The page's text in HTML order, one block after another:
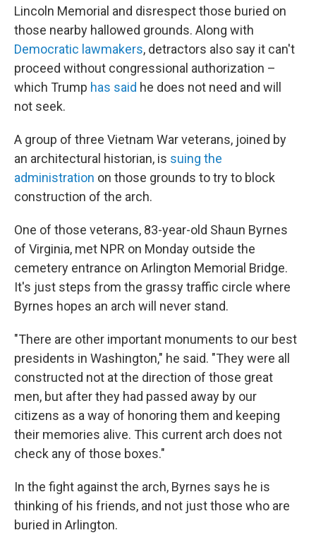
Lincoln Memorial and disrespect those buried on
those nearby hallowed grounds. Along with
Democratic lawmakers, detractors also say it can't
proceed without congressional authorization –
which Trump has said he does not need and will
not seek.
A group of three Vietnam War veterans, joined by
an architectural historian, is suing the
administration on those grounds to try to block
construction of the arch.
One of those veterans, 83-year-old Shaun Byrnes
of Virginia, met NPR on Monday outside the
cemetery entrance on Arlington Memorial Bridge.
It's just steps from the grassy traffic circle where
Byrnes hopes an arch will never stand.
"There are other important monuments to our best
presidents in Washington," he said. "They were all
constructed not at the direction of those great
men, but after they had passed away by our
citizens as a way of honoring them and keeping
their memories alive. This current arch does not
check any of those boxes."
In the fight against the arch, Byrnes says he is
thinking of his friends, and not just those who are
buried in Arlington.